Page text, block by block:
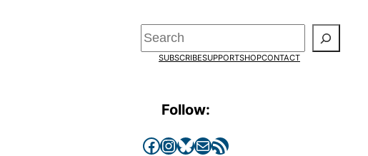
Search
SUBSCRIBESUPPORTSHOPCONTACT
Follow:
Facebook InstagramBluesky Mail RSS Feed